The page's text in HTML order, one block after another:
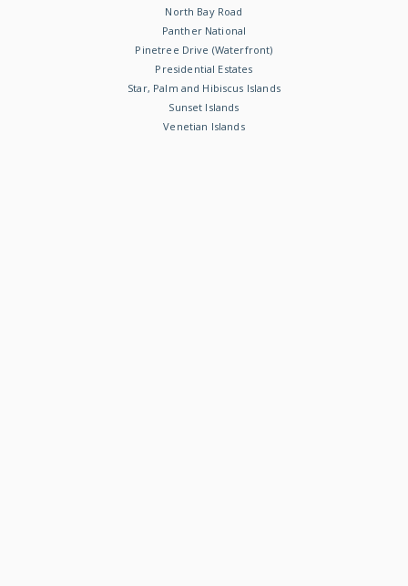
North Bay Road
Panther National
Pinetree Drive (Waterfront)
Presidential Estates
Star, Palm and Hibiscus Islands
Sunset Islands
Venetian Islands